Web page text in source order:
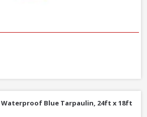
Connector
Waterproof Blue Tarpaulin, 24ft x 18ft